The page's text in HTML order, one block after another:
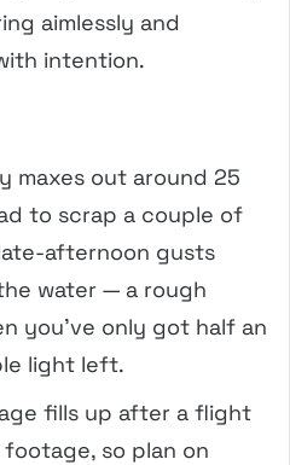
aimlessly and
intention.
maxes out around 25
to scrap a couple of
afternoon gusts
water — a rough
you’ve only got half an
light left.
fills up after a flight
so plan on